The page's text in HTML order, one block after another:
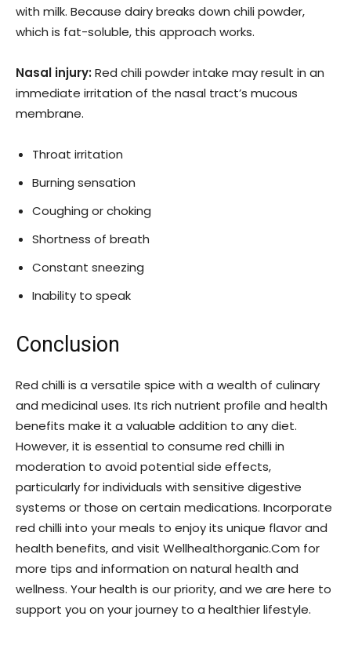
with milk. Because dairy breaks down chili powder,
which is fat-soluble, this approach works.
Nasal injury:Red chili powder intake may result in an
immediate irritation of the nasal tract’s mucous
membrane.
Throat irritation
Burning sensation
Coughing or choking
Shortness of breath
Constant sneezing
Inability to speak
Conclusion
Red chilli is a versatile spice with a wealth of culinary
and medicinal uses. Its rich nutrient profile and health
benefits make it a valuable addition to any diet.
However, it is essential to consume red chilli in
moderation to avoid potential side effects,
particularly for individuals with sensitive digestive
systems or those on certain medications. Incorporate
red chilli into your meals to enjoy its unique flavor and
health benefits, and visit Wellhealthorganic.Com for
more tips and information on natural health and
wellness. Your health is our priority, and we are here to
support you on your journey to a healthier lifestyle.